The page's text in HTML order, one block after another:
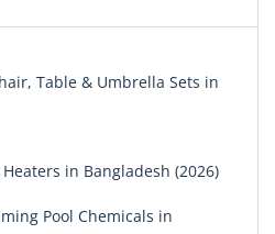
Table & Umbrella Sets in
in Bangladesh (2026)
Pool Chemicals in